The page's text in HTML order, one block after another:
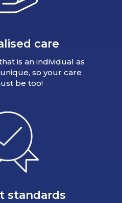
care
is an individual as
so your care
be too!
standards